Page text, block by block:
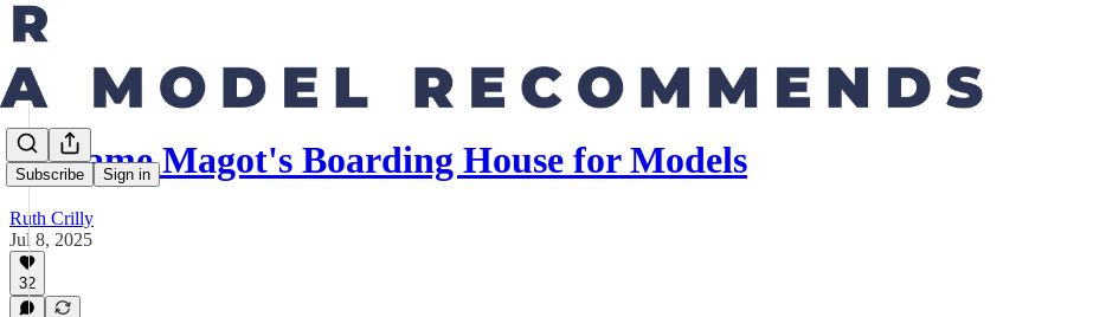
Subscribe Sign in
Madame Magot's Boarding House for Models
Ruth Crilly
Jul 8, 2025
32